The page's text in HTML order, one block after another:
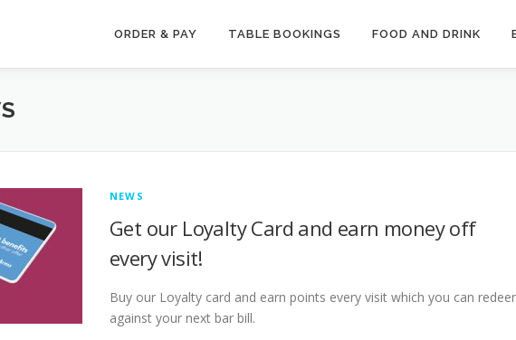
ORDER & PAY TABLE BOOKINGS FOOD AND DRINK
NEWS
Get our Loyalty Card and earn money off
every visit!
Buy our Loyalty card and earn points every visit which you can
against your next bar bill.